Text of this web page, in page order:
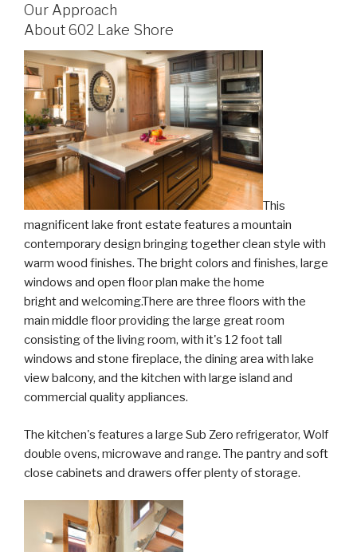
Our Approach
About 602 Lake Shore
This
magnificent lake front estate features a mountain
contemporary design bringing together clean style with
warm wood finishes. The bright colors and finishes, large
windows and open floor plan make the home
bright and welcoming.There are three floors with the
main middle floor providing the large great room
consisting of the living room, with it's 12 foot tall
windows and stone fireplace, the dining area with lake
view balcony, and the kitchen with large island and
commercial quality appliances.
The kitchen's features a large Sub Zero refrigerator, Wolf
double ovens, microwave and range. The pantry and soft
close cabinets and drawers offer plenty of storage.